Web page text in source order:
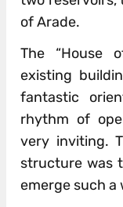
of Arade.
The “House
existing
fantastic
rhythm of
very inviting.
structure was
emerge such a